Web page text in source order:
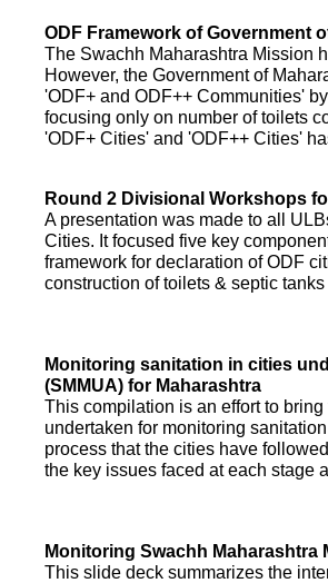
ODF Framework of Government
The Swachh Maharashtra Mission
However, the Government of
'ODF+ and ODF++ Communities'
focusing only on number of toilets
'ODF+ Cities' and 'ODF++ Cities'
Round 2 Divisional Workshops
A presentation was made to all
Cities. It focused five key
framework for declaration of ODF
construction of toilets & septic
Monitoring sanitation in cities
(SMMUA) for Maharashtra
This compilation is an effort to
undertaken for monitoring
process that the cities have
the key issues faced at each stage
Monitoring Swachh Maharashtra
This slide deck summarizes the